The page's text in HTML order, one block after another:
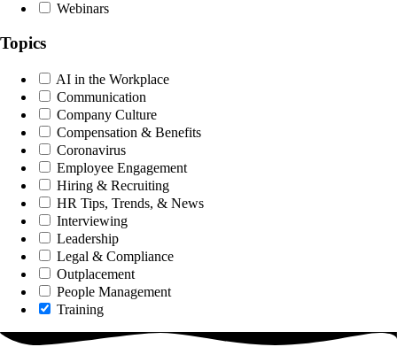
Webinars
Topics
AI in the Workplace
Communication
Company Culture
Compensation & Benefits
Coronavirus
Employee Engagement
Hiring & Recruiting
HR Tips, Trends, & News
Interviewing
Leadership
Legal & Compliance
Outplacement
People Management
Training